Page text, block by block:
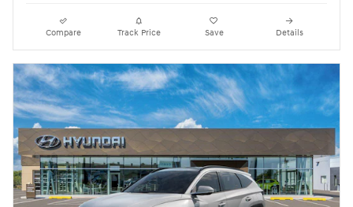
Compare Track Price Save Details